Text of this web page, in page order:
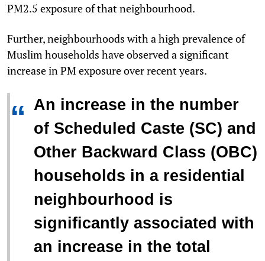
PM2.5 exposure of that neighbourhood.
Further, neighbourhoods with a high prevalence of
Muslim households have observed a significant
increase in PM exposure over recent years.
“ An increase in the number
of Scheduled Caste (SC) and
Other Backward Class (OBC)
households in a residential
neighbourhood is
significantly associated with
an increase in the total